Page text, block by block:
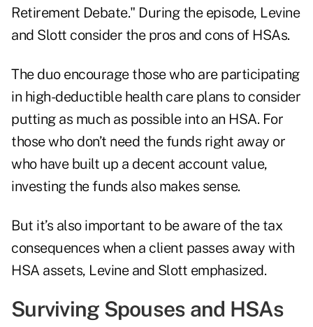
Retirement Debate." During the episode, Levine
and Slott consider the pros and cons of HSAs.
The duo encourage those who are participating
in high-deductible health care plans to consider
putting as much as possible into an HSA. For
those who don’t need the funds right away or
who have built up a decent account value,
investing the funds also makes sense.
But it’s also important to be aware of the tax
consequences when a client passes away with
HSA assets, Levine and Slott emphasized.
Surviving Spouses and HSAs